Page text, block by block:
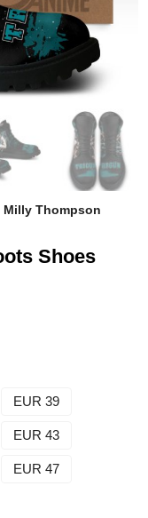
Milly Thompson
Shoes
EUR 39
EUR 43
EUR 47